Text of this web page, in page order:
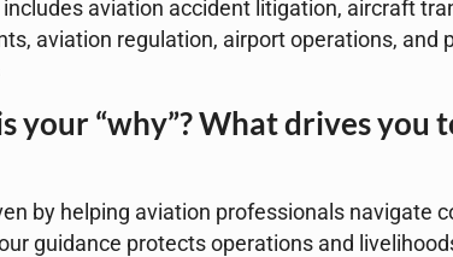
aviation accident litigation, aircraft
aviation regulation, airport operations, and
your “why”? What drives you
by helping aviation professionals navigate
guidance protects operations and